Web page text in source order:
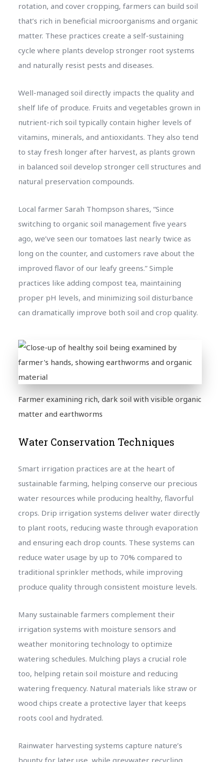
rotation, and cover cropping, farmers can build soil
that’s rich in beneficial microorganisms and organic
matter. These practices create a self-sustaining
cycle where plants develop stronger root systems
and naturally resist pests and diseases.
Well-managed soil directly impacts the quality and
shelf life of produce. Fruits and vegetables grown in
nutrient-rich soil typically contain higher levels of
vitamins, minerals, and antioxidants. They also tend
to stay fresh longer after harvest, as plants grown
in balanced soil develop stronger cell structures and
natural preservation compounds.
Local farmer Sarah Thompson shares, “Since
switching to organic soil management five years
ago, we’ve seen our tomatoes last nearly twice as
long on the counter, and customers rave about the
improved flavor of our leafy greens.” Simple
practices like adding compost tea, maintaining
proper pH levels, and minimizing soil disturbance
can dramatically improve both soil and crop quality.
Farmer examining rich, dark soil with visible organic
matter and earthworms
Water Conservation Techniques
Smart irrigation practices are at the heart of
sustainable farming, helping conserve our precious
water resources while producing healthy, flavorful
crops. Drip irrigation systems deliver water directly
to plant roots, reducing waste through evaporation
and ensuring each drop counts. These systems can
reduce water usage by up to 70% compared to
traditional sprinkler methods, while improving
produce quality through consistent moisture levels.
Many sustainable farmers complement their
irrigation systems with moisture sensors and
weather monitoring technology to optimize
watering schedules. Mulching plays a crucial role
too, helping retain soil moisture and reducing
watering frequency. Natural materials like straw or
wood chips create a protective layer that keeps
roots cool and hydrated.
Rainwater harvesting systems capture nature’s
bounty for later use, while greywater recycling